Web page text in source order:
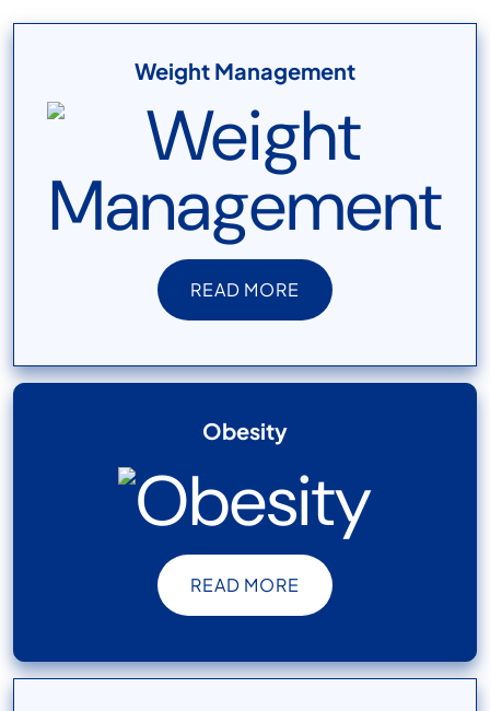
Weight Management
READ MORE
READ MORE
Obesity
READ MORE
READ MORE